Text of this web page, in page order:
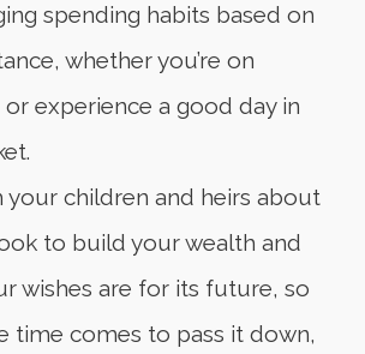
spending habits based on
whether you’re on
experience a good day in
your children and heirs about
to build your wealth and
wishes are for its future, so
time comes to pass it down,